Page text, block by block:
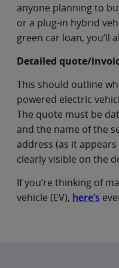
anyone planning to
or a plug-in hybrid
green car loan, you’ll
Detailed quote/
This should outline
powered electric
The quote must be
and the name of the
address (as it
clearly visible on the
If you’re thinking of
vehicle (EV), here’s